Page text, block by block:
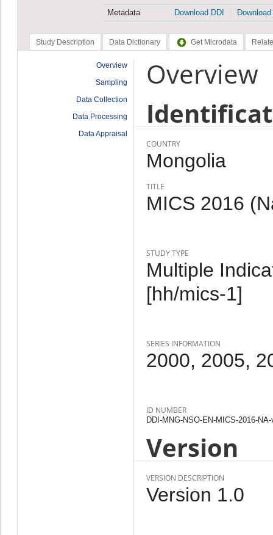
Metadata
Download DDI
Study Description Data Dictionary Get Microdata
Overview
Sampling
Data Collection
Data Processing
Data Appraisal
Overview
COUNTRY
Mongolia
TITLE
MICS 2016
STUDY TYPE
Multiple
[hh/mics-1]
SERIES INFORMATION
2000, 2005,
ID NUMBER
DDI-MNG-NSO-EN-MICS-2016-
Version
VERSION DESCRIPTION
Version 1.0